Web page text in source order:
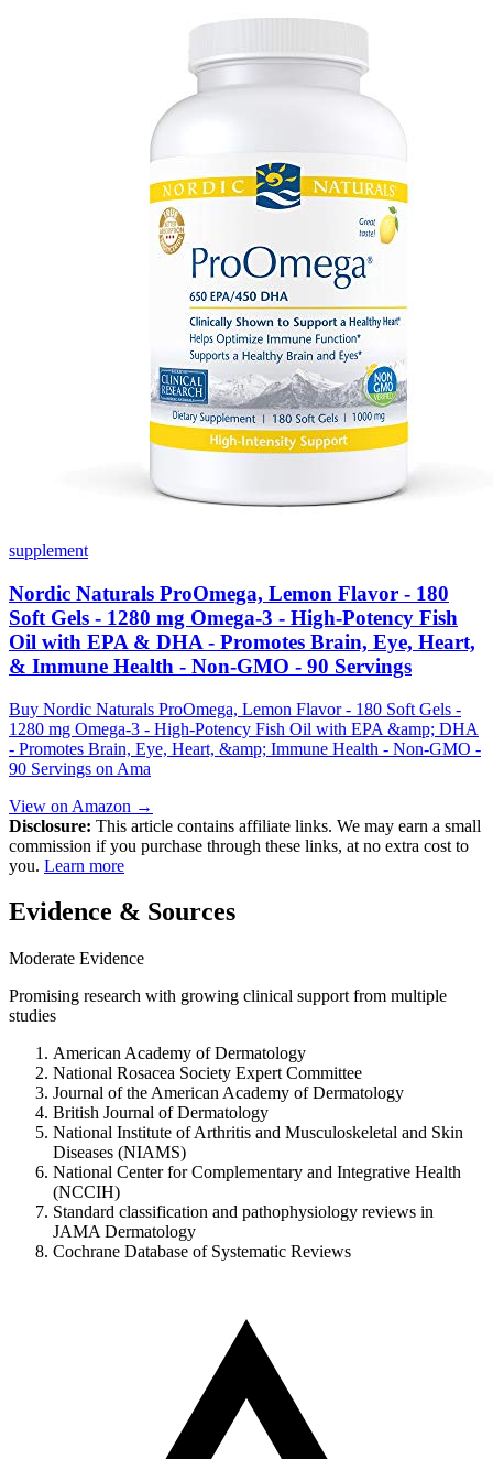
supplement
Nordic Naturals ProOmega, Lemon Flavor - 180
Soft Gels - 1280 mg Omega-3 - High-Potency Fish
Oil with EPA & DHA - Promotes Brain, Eye, Heart,
& Immune Health - Non-GMO - 90 Servings
Buy Nordic Naturals ProOmega, Lemon Flavor - 180 Soft Gels -
1280 mg Omega-3 - High-Potency Fish Oil with EPA &amp; DHA
- Promotes Brain, Eye, Heart, &amp; Immune Health - Non-GMO -
90 Servings on Ama
View on Amazon →
Disclosure: This article contains affiliate links. We may earn a small
commission if you purchase through these links, at no extra cost to
you. Learn more
Evidence & Sources
Moderate Evidence
Promising research with growing clinical support from multiple
studies
American Academy of Dermatology
National Rosacea Society Expert Committee
Journal of the American Academy of Dermatology
British Journal of Dermatology
National Institute of Arthritis and Musculoskeletal and Skin
Diseases (NIAMS)
National Center for Complementary and Integrative Health
(NCCIH)
Standard classification and pathophysiology reviews in
JAMA Dermatology
Cochrane Database of Systematic Reviews